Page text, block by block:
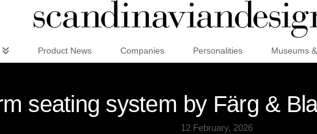
Product News Companies Personalities Museums
seating system by Färg &
12 February, 2026